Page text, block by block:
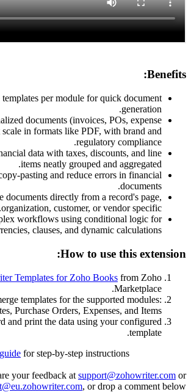
Assign exclusive templates per module for
Generate personalized documents (invoices,
reports) at scale in formats like PDF,
Handle complex financial data with taxes,
items neatly grouped
Eliminate manual copy-pasting and reduce
Generate documents directly from a
organization, customer, or
Implement complex workflows using
region-specific currencies, clauses, and dynamic
How to
InstallZoho Writer Templates for Zoho
Configure merge templates for the
Invoices, Estimates, Purchase Orders,
Open any record and print the data using
Check out theuser guidefor step-by-step
Share your feedback at
support@eu.zohowriter.com, or